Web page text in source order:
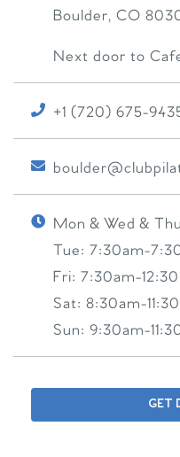
Boulder, CO
Next door to
+1 (720) 675-
Mon & Wed &
Tue: 7:30am-
Fri: 7:30am-
Sat: 8:30am-
Sun: 9:30am-
GET